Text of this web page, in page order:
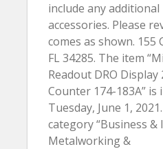
include any
accessories. Please
comes as shown. 155
FL 34285. The item
Readout DRO Display
Counter 174-183A” is
Tuesday, June 1,
category “Business &
Metalworking &